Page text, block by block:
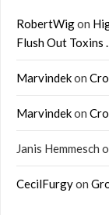
RobertWigon
Flush Out Toxins
Marvindekon
Marvindekon
Janis Hemmesch
CecilFurgyon